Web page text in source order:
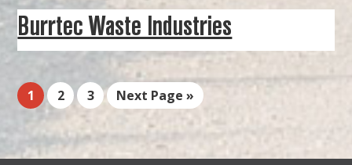
Burrtec Waste Industries
1 2 3 Next Page »